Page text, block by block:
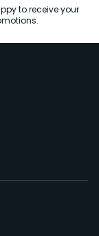
to receive your